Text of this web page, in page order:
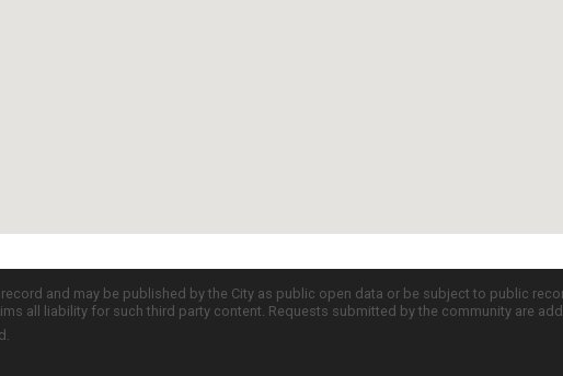
and may be published by the City as public open data or be subject to public
all liability for such third party content. Requests submitted by the community are